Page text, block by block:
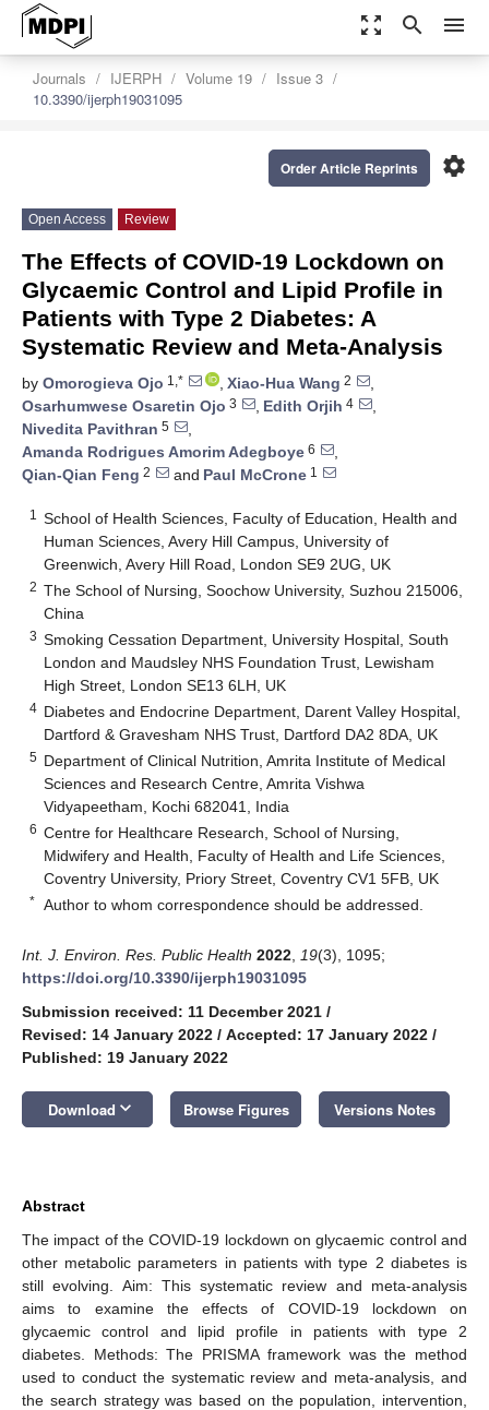
zoom_out_map search menu
Journals IJERPH Volume 19
Issue 3
10.3390/ijerph19031095
settings
Order Article Reprints
Open Access Review
The Effects of COVID-19 Lockdown on
Glycaemic Control and Lipid Profile in
Patients with Type 2 Diabetes: A
Systematic Review and Meta-Analysis
by Omorogieva Ojo 1,* , Xiao-Hua Wang 2
,
Osarhumwese Osaretin Ojo 3 , Edith Orjih 4
,
Nivedita Pavithran 5
,
Amanda Rodrigues Amorim Adegboye 6
,
Qian-Qian Feng 2 and Paul McCrone 1
1
School of Health Sciences, Faculty of Education, Health and
Human Sciences, Avery Hill Campus, University of
Greenwich, Avery Hill Road, London SE9 2UG, UK
2 The School of Nursing, Soochow University, Suzhou 215006,
China
3 Smoking Cessation Department, University Hospital, South
London and Maudsley NHS Foundation Trust, Lewisham
High Street, London SE13 6LH, UK
4 Diabetes and Endocrine Department, Darent Valley Hospital,
Dartford & Gravesham NHS Trust, Dartford DA2 8DA, UK
5 Department of Clinical Nutrition, Amrita Institute of Medical
Sciences and Research Centre, Amrita Vishwa
Vidyapeetham, Kochi 682041, India
6 Centre for Healthcare Research, School of Nursing,
Midwifery and Health, Faculty of Health and Life Sciences,
Coventry University, Priory Street, Coventry CV1 5FB, UK
* Author to whom correspondence should be addressed.
Int. J. Environ. Res. Public Health 2022 19(3), 1095;
https://doi.org/10.3390/ijerph19031095
Submission received: 11 December 2021 /
Revised: 14 January 2022 / Accepted: 17 January 2022 /
Published: 19 January 2022
Download keyboard_arrow_down Browse Figures Versions Notes
Abstract
The impact of the COVID-19 lockdown on glycaemic control and
other metabolic parameters in patients with type 2 diabetes is
still evolving. Aim: This systematic review and meta-analysis
aims to examine the effects of COVID-19 lockdown on
glycaemic control and lipid profile in patients with type 2
diabetes. Methods: The PRISMA framework was the method
used to conduct the systematic review and meta-analysis, and
the search strategy was based on the population, intervention,